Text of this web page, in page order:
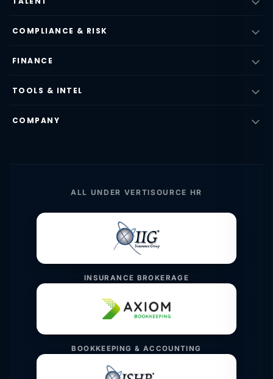
COMPLIANCE & RISK
FINANCE
TOOLS & INTEL
COMPANY
ALL UNDER VERTISOURCE HR
INSURANCE BROKERAGE
BOOKKEEPING & ACCOUNTING